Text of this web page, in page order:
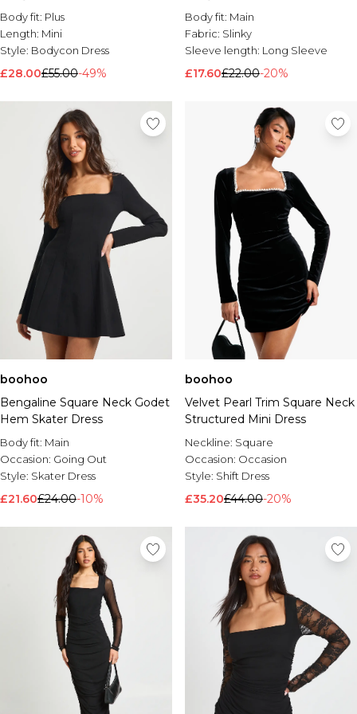
Brands We Love
BOOHOOMAN
Burton
Shop All Mens Sale
Sale T-Shirts & Vests
Sale Shorts
Sale Shirts
Sale Activewear
Sale Tracksuits
Sale Hoodies & Sweatshirts
Sale Joggers & Trousers
Sale Denim
Sale Coats & Jackets
Sale Plus & Tall
Sale Accessories
Sale Suits & Tailoring
Sale Knitwear
Shop All BOOHOOMAN Sale
Body fit: Plus
Length: Mini
Style: Bodycon Dress
£28.00£55.00-49%
Body fit: Main
Fabric: Slinky
Sleeve length: Long Sleeve
£17.60£22.00-20%
boohoo
Bengaline Square Neck Godet
Hem Skater Dress
Body fit: Main
Occasion: Going Out
Style: Skater Dress
£21.60£24.00-10%
boohoo
Velvet Pearl Trim Square Neck
Structured Mini Dress
Neckline: Square
Occasion: Occasion
Style: Shift Dress
£35.20£44.00-20%